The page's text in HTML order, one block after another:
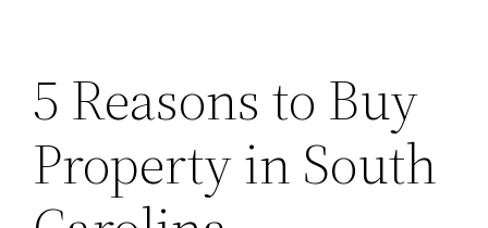
5 Reasons to Buy
Property in South